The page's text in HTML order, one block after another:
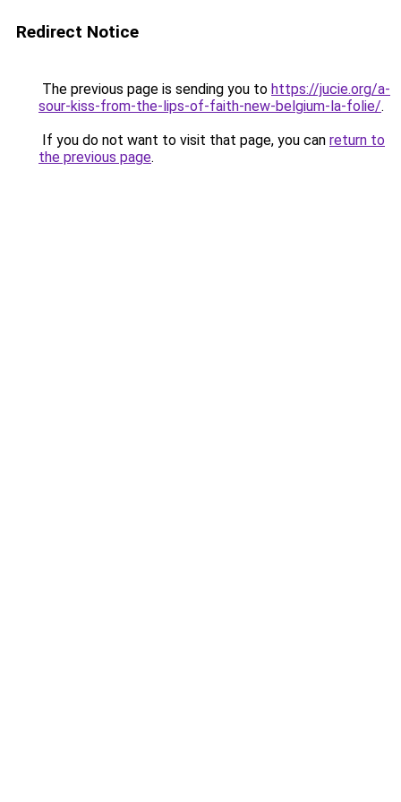
Redirect Notice
The previous page is sending you to https://jucie.org/a-
sour-kiss-from-the-lips-of-faith-new-belgium-la-folie/.
If you do not want to visit that page, you can return to
the previous page.